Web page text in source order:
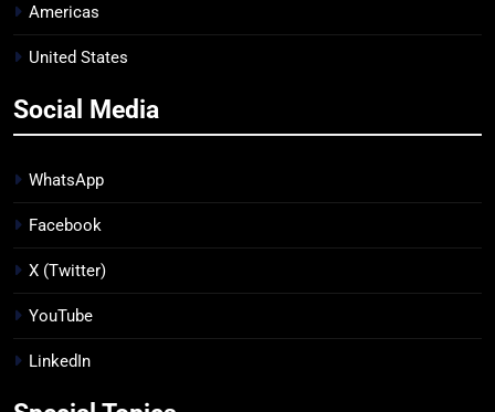
Americas
United States
Social Media
WhatsApp
Facebook
X (Twitter)
YouTube
LinkedIn